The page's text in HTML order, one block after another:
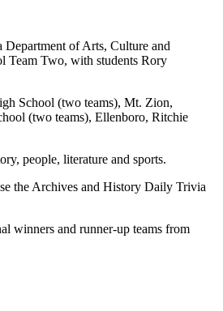
of Arts, Culture and
Team Two, with students Rory
School (two teams), Mt. Zion,
(two teams), Ellenboro, Ritchie
people, literature and sports.
the Archives and History Daily Trivia
winners and runner-up teams from